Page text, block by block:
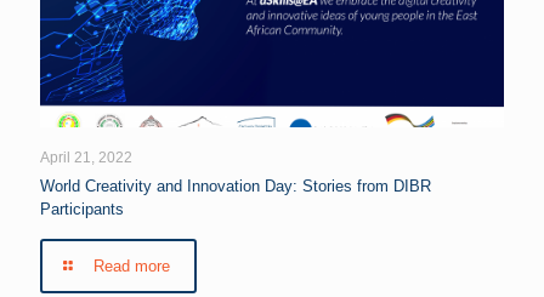
April 21, 2022
World Creativity and Innovation Day: Stories from DIBR
Participants
Read more